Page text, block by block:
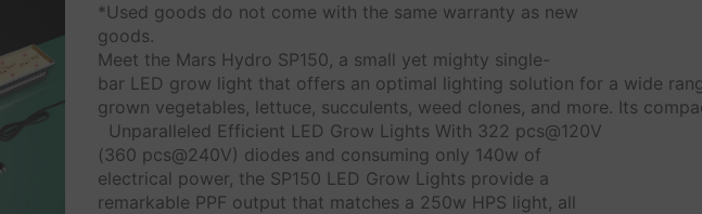
*Used goods do not come with the same warranty as new
goods.
Meet the Mars Hydro SP150, a small yet mighty single-
bar LED grow light that offers an optimal lighting solution for a wide
grown vegetables, lettuce, succulents, weed clones, and more. Its
Unparalleled Efficient LED Grow Lights With 322 pcs@120V
(360 pcs@240V) diodes and consuming only 140w of
electrical power, the SP150 LED Grow Lights provide a
remarkable PPF output that matches a 250w HPS light, all